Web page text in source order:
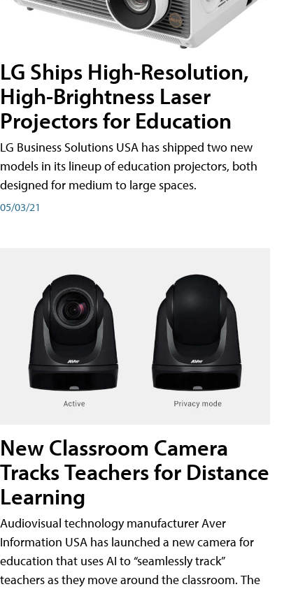
LG Ships High-Resolution,
High-Brightness Laser
Projectors for Education
LG Business Solutions USA has shipped two new
models in its lineup of education projectors, both
designed for medium to large spaces.
05/03/21
New Classroom Camera
Tracks Teachers for Distance
Learning
Audiovisual technology manufacturer Aver
Information USA has launched a new camera for
education that uses AI to “seamlessly track”
teachers as they move around the classroom. The